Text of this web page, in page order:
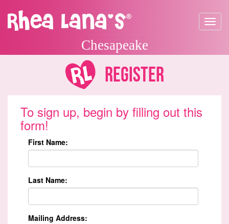
Chesapeake
Toggle
Register
To sign up, begin by filling out this
form!
First Name:
Last Name:
Mailing Address: